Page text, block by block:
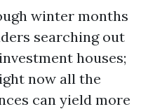
winter months
searching out
houses;
now all the
can yield more